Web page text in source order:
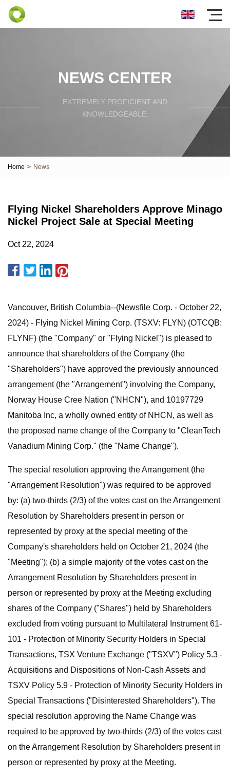
NEWS CENTER
EXTREMELY PROFICIENT AND
KNOWLEDGEABLE.
Home > News
Flying Nickel Shareholders Approve Minago
Nickel Project Sale at Special Meeting
Oct 22, 2024
Vancouver, British Columbia--(Newsfile Corp. - October 22,
2024) - Flying Nickel Mining Corp. (TSXV: FLYN) (OTCQB:
FLYNF) (the "Company" or "Flying Nickel") is pleased to
announce that shareholders of the Company (the
"Shareholders") have approved the previously announced
arrangement (the "Arrangement") involving the Company,
Norway House Cree Nation ("NHCN"), and 10197729
Manitoba Inc, a wholly owned entity of NHCN, as well as
the proposed name change of the Company to "CleanTech
Vanadium Mining Corp." (the "Name Change").
The special resolution approving the Arrangement (the
"Arrangement Resolution") was required to be approved
by: (a) two-thirds (2/3) of the votes cast on the Arrangement
Resolution by Shareholders present in person or
represented by proxy at the special meeting of the
Company's shareholders held on October 21, 2024 (the
"Meeting"); (b) a simple majority of the votes cast on the
Arrangement Resolution by Shareholders present in
person or represented by proxy at the Meeting excluding
shares of the Company ("Shares") held by Shareholders
excluded from voting pursuant to Multilateral Instrument 61-
101 - Protection of Minority Security Holders in Special
Transactions, TSX Venture Exchange ("TSXV") Policy 5.3 -
Acquisitions and Dispositions of Non-Cash Assets and
TSXV Policy 5.9 - Protection of Minority Security Holders in
Special Transactions ("Disinterested Shareholders"). The
special resolution approving the Name Change was
required to be approved by two-thirds (2/3) of the votes cast
on the Arrangement Resolution by Shareholders present in
person or represented by proxy at the Meeting.